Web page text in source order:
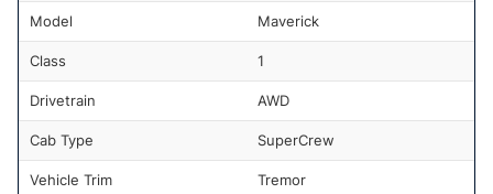
Model Maverick
Class 1
Drivetrain AWD
Cab Type SuperCrew
Vehicle Trim Tremor